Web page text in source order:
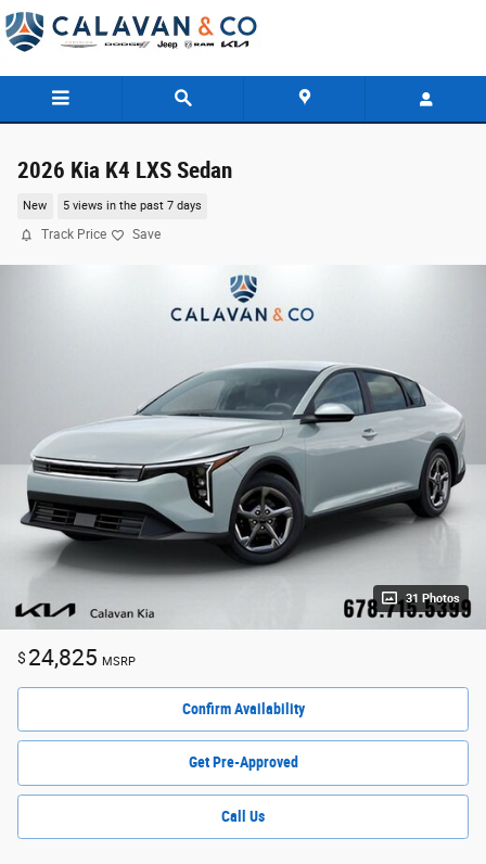
Skip to main content
2026 Kia K4 LXS Sedan
New 5 views in the past 7 days
Track Price Save
31 Photos
$ 24,825 MSRP
Confirm Availability
Get Pre-Approved
Call Us